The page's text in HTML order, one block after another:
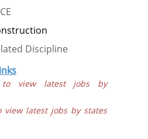
Discipline
to view latest jobs by
view latest jobs by states